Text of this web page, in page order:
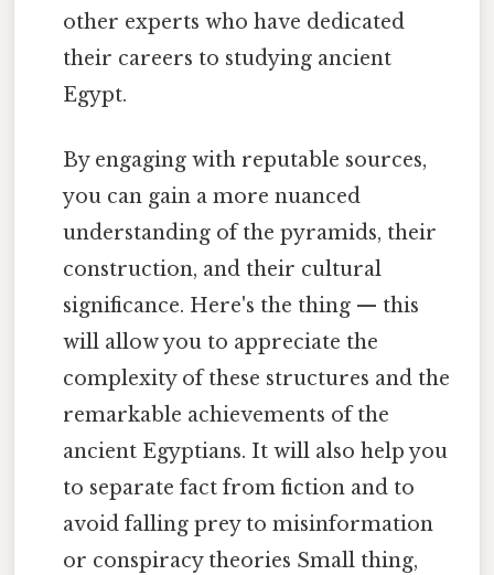
other experts who have dedicated
their careers to studying ancient
Egypt.
By engaging with reputable sources,
you can gain a more nuanced
understanding of the pyramids, their
construction, and their cultural
significance. Here's the thing — this
will allow you to appreciate the
complexity of these structures and the
remarkable achievements of the
ancient Egyptians. It will also help you
to separate fact from fiction and to
avoid falling prey to misinformation
or conspiracy theories Small thing,